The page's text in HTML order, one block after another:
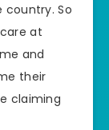
So
at
and
their
claiming